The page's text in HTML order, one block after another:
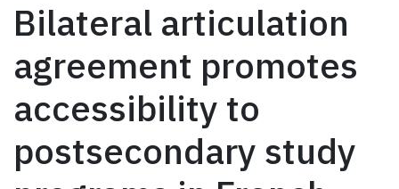
Bilateral articulation
agreement promotes
accessibility to
postsecondary study